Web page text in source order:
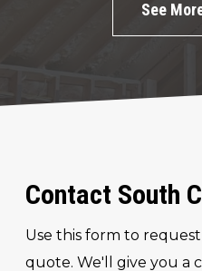
See
Contact South
Use this form to
quote. We'll give you a